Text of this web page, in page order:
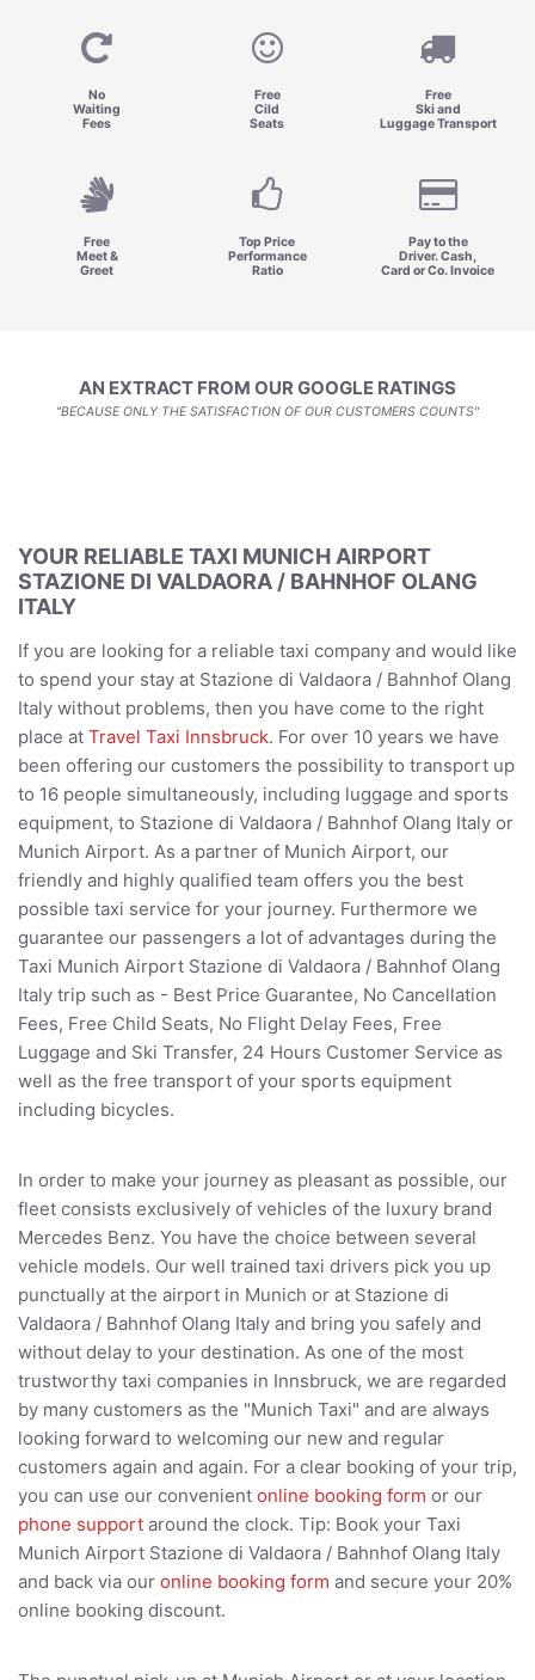
No
Waiting
Fees
Free
Cild
Seats
Free
Ski and
Luggage Transport
Free
Meet &
Greet
Top Price
Performance
Ratio
Pay to the
Driver. Cash,
Card or Co. Invoice
AN EXTRACT FROM OUR GOOGLE RATINGS
"BECAUSE ONLY THE SATISFACTION OF OUR CUSTOMERS COUNTS"
YOUR RELIABLE TAXI MUNICH AIRPORT
STAZIONE DI VALDAORA / BAHNHOF OLANG
ITALY
If you are looking for a reliable taxi company and would like
to spend your stay at Stazione di Valdaora / Bahnhof Olang
Italy without problems, then you have come to the right
place at Travel Taxi Innsbruck. For over 10 years we have
been offering our customers the possibility to transport up
to 16 people simultaneously, including luggage and sports
equipment, to Stazione di Valdaora / Bahnhof Olang Italy or
Munich Airport. As a partner of Munich Airport, our
friendly and highly qualified team offers you the best
possible taxi service for your journey. Furthermore we
guarantee our passengers a lot of advantages during the
Taxi Munich Airport Stazione di Valdaora / Bahnhof Olang
Italy trip such as - Best Price Guarantee, No Cancellation
Fees, Free Child Seats, No Flight Delay Fees, Free
Luggage and Ski Transfer, 24 Hours Customer Service as
well as the free transport of your sports equipment
including bicycles.
In order to make your journey as pleasant as possible, our
fleet consists exclusively of vehicles of the luxury brand
Mercedes Benz. You have the choice between several
vehicle models. Our well trained taxi drivers pick you up
punctually at the airport in Munich or at Stazione di
Valdaora / Bahnhof Olang Italy and bring you safely and
without delay to your destination. As one of the most
trustworthy taxi companies in Innsbruck, we are regarded
by many customers as the "Munich Taxi" and are always
looking forward to welcoming our new and regular
customers again and again. For a clear booking of your trip,
you can use our convenient online booking form or our
phone support around the clock. Tip: Book your Taxi
Munich Airport Stazione di Valdaora / Bahnhof Olang Italy
and back via our online booking form and secure your 20%
online booking discount.